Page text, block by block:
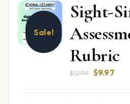
Sale!
Sight-
Rubric
$12.99 Original
$9.97